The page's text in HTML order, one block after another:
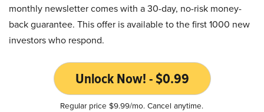
monthly newsletter comes with a 30-day, no-risk money-
back guarantee. This offer is available to the first 1000 new
investors who respond.
Unlock Now! - $0.99
Regular price $9.99/mo. Cancel anytime.